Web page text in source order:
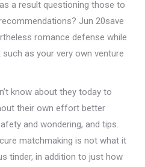
a result questioning those to
Jun 20save
romance defense while
as your very own venture
know about they today to
their own effort better
and wondering, and tips.
matchmaking is not what it
tinder, in addition to just how